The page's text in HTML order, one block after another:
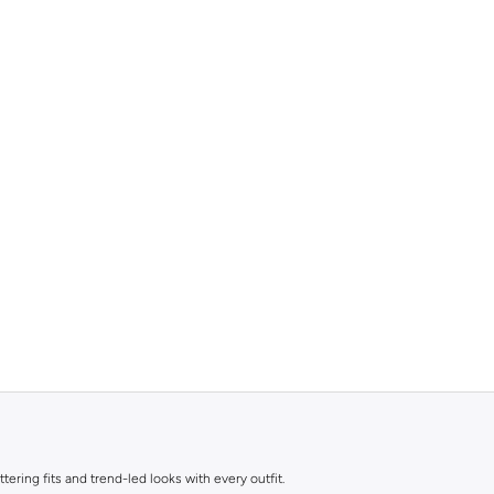
fits and trend-led looks with every outfit.